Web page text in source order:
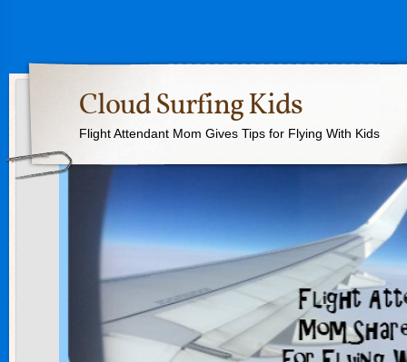
Cloud Surfing Kids
Flight Attendant Mom Gives Tips for Flying With Kids